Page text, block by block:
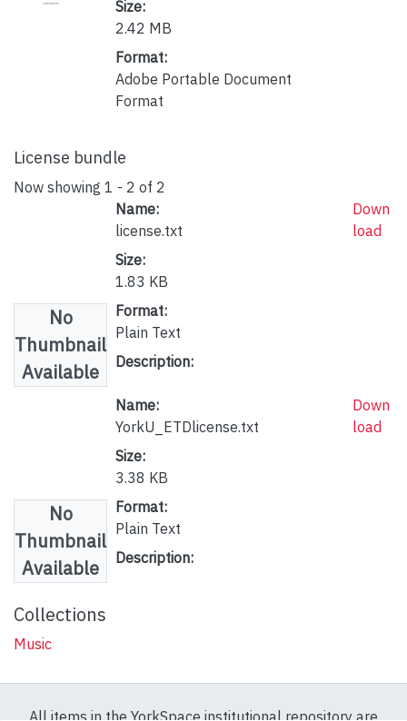
Size:
2.42 MB
Format:
Adobe Portable Document
Format
License bundle
Now showing 1 - 2 of 2
No
Thumbnail
Available
Name:
license.txt
Size:
1.83 KB
Format:
Plain Text
Description:
Down
load
No
Thumbnail
Available
Name:
YorkU_ETDlicense.txt
Size:
3.38 KB
Format:
Plain Text
Description:
Down
load
Collections
Music
All items in the YorkSpace institutional repository are